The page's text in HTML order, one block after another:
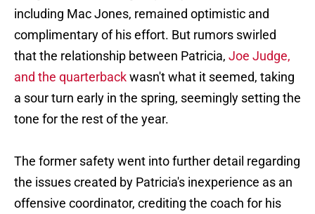
including Mac Jones, remained optimistic and
complimentary of his effort. But rumors swirled
that the relationship between Patricia, Joe Judge,
and the quarterbackwasn't what it seemed, taking
a sour turn early in the spring, seemingly setting the
tone for the rest of the year.
The former safety went into further detail regarding
the issues created by Patricia's inexperience as an
offensive coordinator, crediting the coach for his